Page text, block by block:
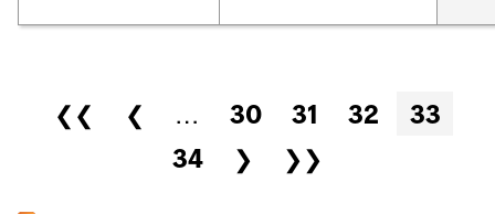
Pages
❮❮ ❮ … 30 31 32
33
34
❯ ❯❯